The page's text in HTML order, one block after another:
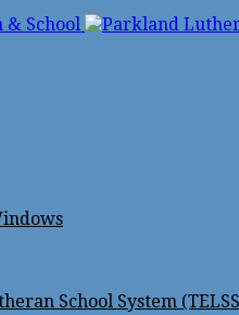
School System